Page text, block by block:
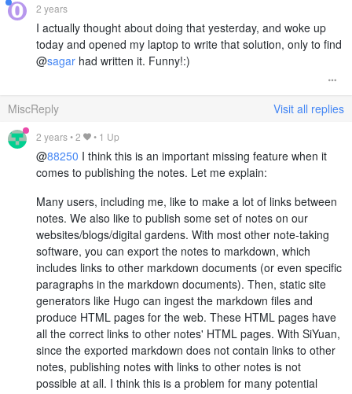
2 years
I actually thought about doing that yesterday, and woke up
today and opened my laptop to write that solution, only to find
@sagar had written it. Funny!:)
MiscReply Visit all replies
2 years•2 • 1 Up
@88250 I think this is an important missing feature when it
comes to publishing the notes. Let me explain:
Many users, including me, like to make a lot of links between
notes. We also like to publish some set of notes on our
websites/blogs/digital gardens. With most other note-taking
software, you can export the notes to markdown, which
includes links to other markdown documents (or even specific
paragraphs in the markdown documents). Then, static site
generators like Hugo can ingest the markdown files and
produce HTML pages for the web. These HTML pages have
all the correct links to other notes' HTML pages. With SiYuan,
since the exported markdown does not contain links to other
notes, publishing notes with links to other notes is not
possible at all. I think this is a problem for many potential